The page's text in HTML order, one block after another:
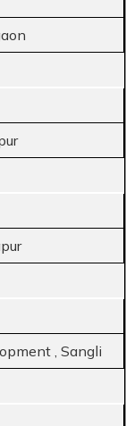
, Sangli